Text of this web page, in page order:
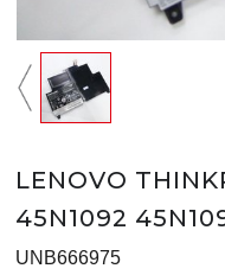
LENOVO
45N1092
UNB666975